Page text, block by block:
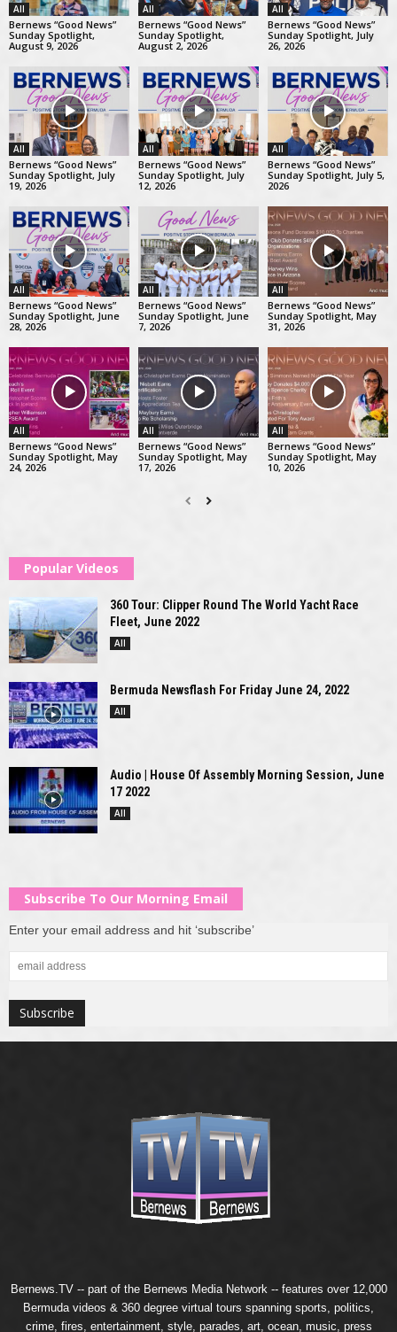
All
Bernews “Good News”
Sunday Spotlight,
August 9, 2026
All
Bernews “Good News”
Sunday Spotlight,
August 2, 2026
All
Bernews “Good News”
Sunday Spotlight, July
26, 2026
All
Bernews “Good News”
Sunday Spotlight, July
19, 2026
All
Bernews “Good News”
Sunday Spotlight, July
12, 2026
All
Bernews “Good News”
Sunday Spotlight, July 5,
2026
All
Bernews “Good News”
Sunday Spotlight, June
28, 2026
All
Bernews “Good News”
Sunday Spotlight, June
7, 2026
All
Bernews “Good News”
Sunday Spotlight, May
31, 2026
All
Bernews “Good News”
Sunday Spotlight, May
24, 2026
All
Bernews “Good News”
Sunday Spotlight, May
17, 2026
All
Bernews “Good News”
Sunday Spotlight, May
10, 2026
Popular Videos
360 Tour: Clipper Round The World Yacht Race
Fleet, June 2022
All
Bermuda Newsflash For Friday June 24, 2022
All
Audio | House Of Assembly Morning Session, June
17 2022
All
Subscribe To Our Morning Email
Enter your email address and hit ‘subscribe’
Bernews.TV -- part of the Bernews Media Network -- features over 12,000
Bermuda videos & 360 degree virtual tours spanning sports, politics,
crime, fires, entertainment, style, parades, art, ocean, music, press